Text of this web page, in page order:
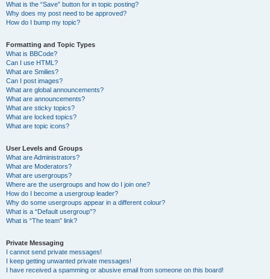
What is the “Save” button for in topic posting?
Why does my post need to be approved?
How do I bump my topic?
Formatting and Topic Types
What is BBCode?
Can I use HTML?
What are Smilies?
Can I post images?
What are global announcements?
What are announcements?
What are sticky topics?
What are locked topics?
What are topic icons?
User Levels and Groups
What are Administrators?
What are Moderators?
What are usergroups?
Where are the usergroups and how do I join one?
How do I become a usergroup leader?
Why do some usergroups appear in a different colour?
What is a “Default usergroup”?
What is “The team” link?
Private Messaging
I cannot send private messages!
I keep getting unwanted private messages!
I have received a spamming or abusive email from someone on this board!